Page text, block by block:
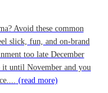
Avoid these common
slick, fun, and on-brand
too late December
it until November and you
(read more)